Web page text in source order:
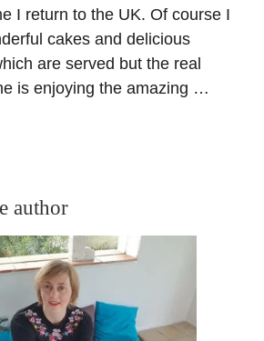
I return to the UK. Of course I
cakes and delicious
are served but the real
is enjoying the amazing …
author